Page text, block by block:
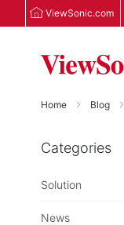
ViewSonic.com
Home Blog
Categories
Solution
News